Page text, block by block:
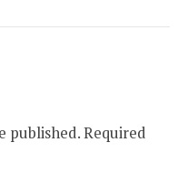
published.Required